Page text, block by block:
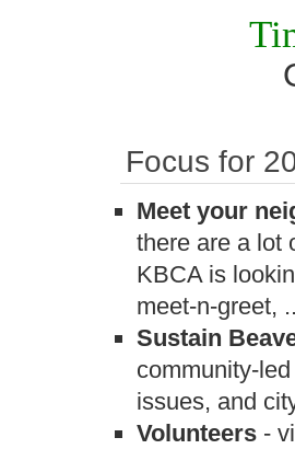
Focus for
Meet your
there are a lot
KBCA is
meet-n-greet,
Sustain
community-
issues, and
Volunteers -